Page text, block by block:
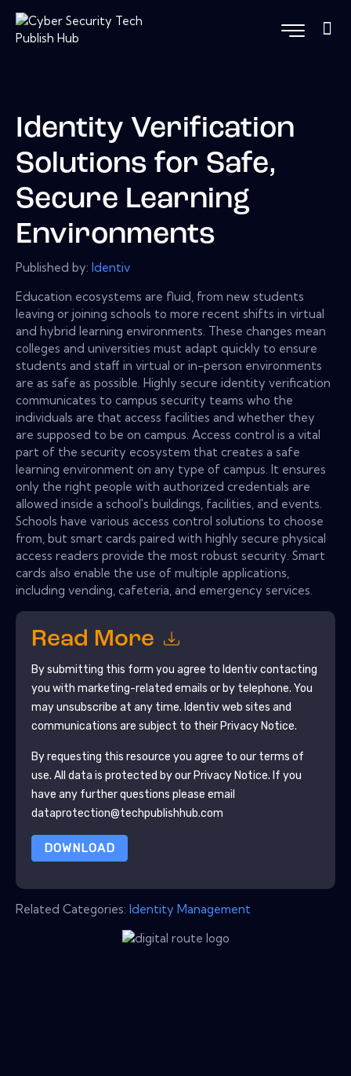
Identity Verification
Solutions for Safe,
Secure Learning
Environments
Published by: Identiv
Education ecosystems are fluid, from new students
leaving or joining schools to more recent shifts in virtual
and hybrid learning environments. These changes mean
colleges and universities must adapt quickly to ensure
students and staff in virtual or in-person environments
are as safe as possible. Highly secure identity verification
communicates to campus security teams who the
individuals are that access facilities and whether they
are supposed to be on campus. Access control is a vital
part of the security ecosystem that creates a safe
learning environment on any type of campus. It ensures
only the right people with authorized credentials are
allowed inside a school's buildings, facilities, and events.
Schools have various access control solutions to choose
from, but smart cards paired with highly secure physical
access readers provide the most robust security. Smart
cards also enable the use of multiple applications,
including vending, cafeteria, and emergency services.
Read More
By submitting this form you agree to Identivcontacting
you with marketing-related emails or by telephone. You
may unsubscribe at any time. Identivweb sites and
communications are subject to their Privacy Notice.
By requesting this resource you agree to our terms of
use. All data is protected by our Privacy Notice. If you
have any further questions please email
dataprotection@techpublishhub.com
DOWNLOAD
Related Categories: Identity Management